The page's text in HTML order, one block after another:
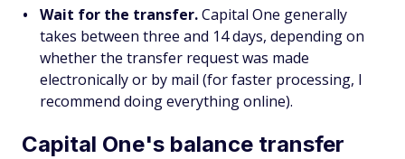
Wait for the transfer.Capital One generally
takes between three and 14 days, depending on
whether the transfer request was made
electronically or by mail (for faster processing, I
recommend doing everything online).
Capital One's balance transfer